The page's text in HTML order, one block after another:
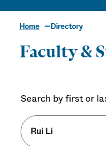
Home Directory
Faculty &
Search by first or